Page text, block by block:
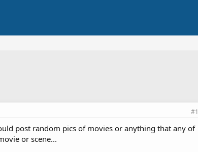
#1
post random pics of movies or anything that any of
or scene...